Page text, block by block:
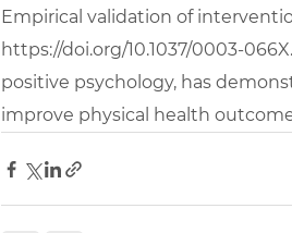
Empirical validation of
https://doi.org/10.1037/0003-
positive psychology, has
improve physical health